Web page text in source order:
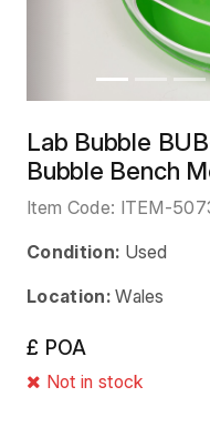
Lab Bubble
Bubble Bench
Item Code: ITEM-
Condition: Used
Location: Wales
£ POA
Not in stock